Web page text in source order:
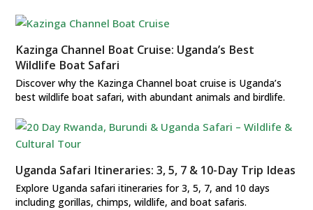
Kazinga Channel Boat Cruise: Uganda’s Best
Wildlife Boat Safari
Discover why the Kazinga Channel boat cruise is Uganda’s
best wildlife boat safari, with abundant animals and birdlife.
Uganda Safari Itineraries: 3, 5, 7 & 10-Day Trip Ideas
Explore Uganda safari itineraries for 3, 5, 7, and 10 days
including gorillas, chimps, wildlife, and boat safaris.